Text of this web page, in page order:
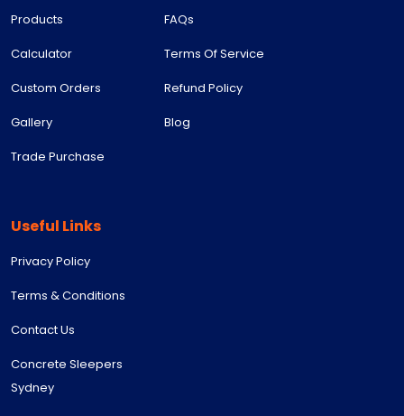
Products
Calculator
Custom Orders
Gallery
Trade Purchase
FAQs
Terms Of Service
Refund Policy
Blog
Useful Links
Privacy Policy
Terms & Conditions
Contact Us
Concrete Sleepers
Sydney